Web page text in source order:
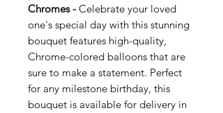
Chromes - Celebrate your loved
one's special day with this stunning
bouquet features high-quality,
Chrome-colored balloons that are
sure to make a statement. Perfect
for any milestone birthday, this
bouquet is available for delivery in